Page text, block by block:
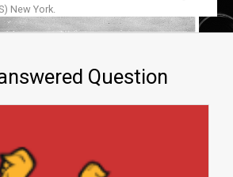
New York.
Question